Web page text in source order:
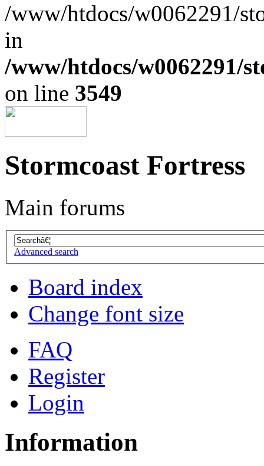
/www/htdocs/w0062291/
in
/www/htdocs/w0062291/
on line 3549
Stormcoast Fortress
Main forums
Advanced search
Board index
Change font size
FAQ
Register
Login
Information